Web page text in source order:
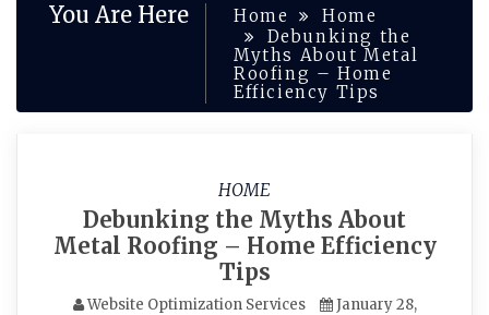
You Are Here Home
Home
Debunking the
Myths About Metal
Roofing – Home
Efficiency Tips
HOME
Debunking the Myths About
Metal Roofing – Home Efficiency
Tips
Website Optimization Services
January 28,